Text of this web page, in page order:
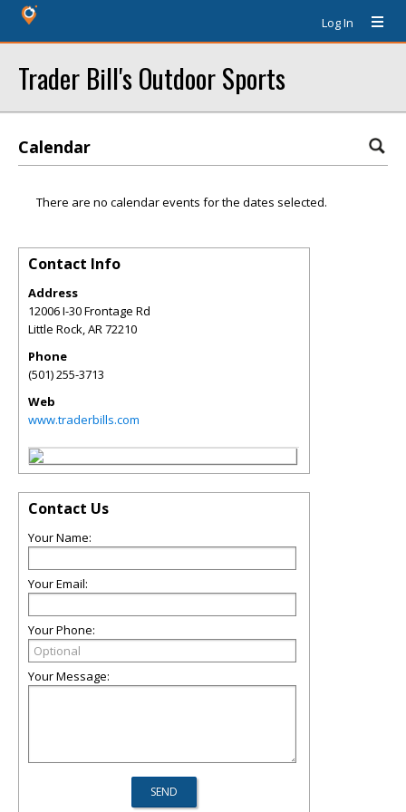
Log In
Trader Bill's Outdoor Sports
Calendar
There are no calendar events for the dates selected.
Contact Info
Address
12006 I-30 Frontage Rd
Little Rock,AR72210
Phone
(501) 255-3713
Web
www.traderbills.com
Contact Us
Your Name:
Your Email:
Your Phone:
Your Message: